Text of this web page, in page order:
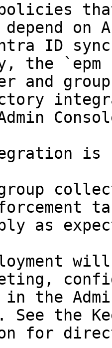
policies
on
ID
the `epm
and
is
as
will
the
the
for